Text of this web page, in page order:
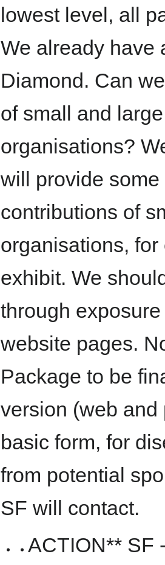
lowest level, all
We already have
Diamond. Can
of small and
organisations?
will provide
contributions of
organisations,
exhibit. We
through
website pages.
Package to be
version (web and
basic form, for
from potential
SF will contact.
ACTION** SF